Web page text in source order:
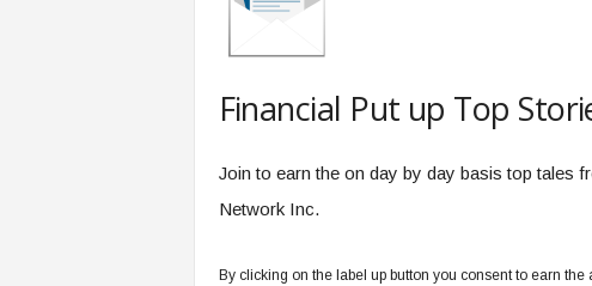
Financial Put up Top
Join to earn the on day by day basis top tales
Network Inc.
By clicking on the label up button you consent to earn